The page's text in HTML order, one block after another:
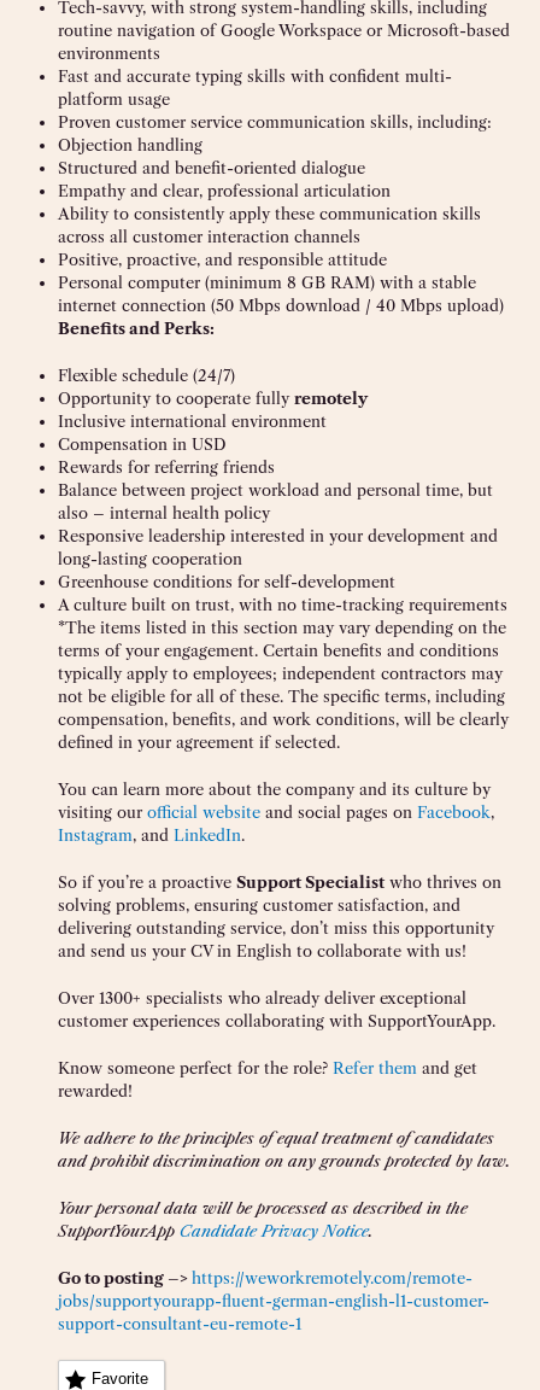
Tech-savvy, with strong system-handling skills, including
routine navigation of Google Workspace or Microsoft-based
environments
Fast and accurate typing skills with confident multi-
platform usage
Proven customer service communication skills, including:
Objection handling
Structured and benefit-oriented dialogue
Empathy and clear, professional articulation
Ability to consistently apply these communication skills
across all customer interaction channels
Positive, proactive, and responsible attitude
Personal computer (minimum 8 GB RAM) with a stable
internet connection (50 Mbps download / 40 Mbps upload)
Benefits and Perks:
Flexible schedule (24/7)
Opportunity to cooperate fullyremotely
Inclusive international environment
Compensation in USD
Rewards for referring friends
Balance between project workload and personal time, but
also – internal health policy
Responsive leadership interested in your development and
long-lasting cooperation
Greenhouse conditions for self-development
A culture built on trust, with no time-tracking requirements
*The items listed in this section may vary depending on the
terms of your engagement. Certain benefits and conditions
typically apply to employees; independent contractors may
not be eligible for all of these. The specific terms, including
compensation, benefits, and work conditions, will be clearly
defined in your agreement if selected.
You can learn more about the company and its culture by
visiting our official website and social pages on Facebook,
Instagram, and LinkedIn.
So if you’re a proactive Support Specialistwho thrives on
solving problems, ensuring customer satisfaction, and
delivering outstanding service, don’t miss this opportunity
and send us your CV in English to collaborate with us!
Over 1300+ specialists who already deliver exceptional
customer experiences collaborating with SupportYourApp.
Know someone perfect for the role? Refer them and get
rewarded!
We adhere to the principles of equal treatment of candidates
and prohibit discrimination on any grounds protected by law.
Your personal data will be processed as described in the
SupportYourApp Candidate Privacy Notice.
Go to posting –>https://weworkremotely.com/remote-
jobs/supportyourapp-fluent-german-english-l1-customer-
support-consultant-eu-remote-1
Favorite